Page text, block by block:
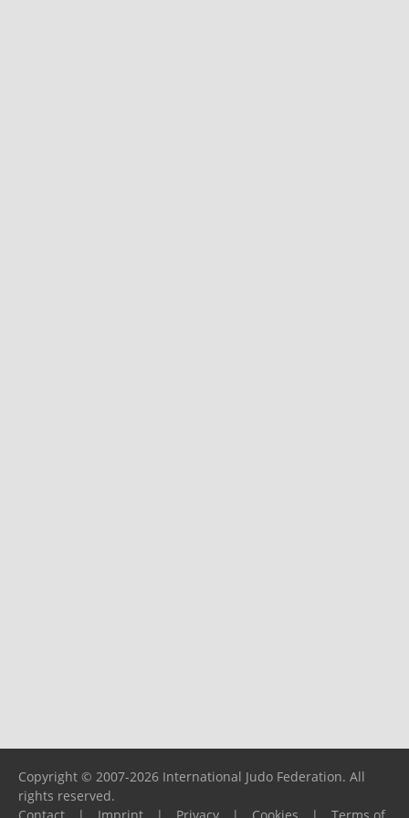
Copyright © 2007-2026 International Judo Federation. All
rights reserved.